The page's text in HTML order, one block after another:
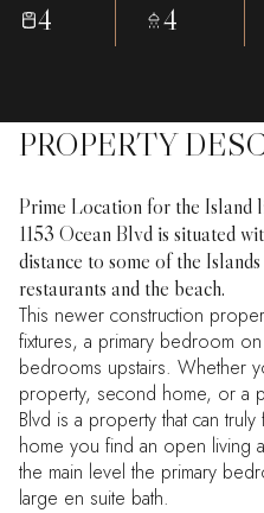
4 4
PROPERTY
Prime Location for the Island
1153 Ocean Blvd is situated
distance to some of the
restaurants and the beach.
This newer construction
fixtures, a primary bedroom
bedrooms upstairs. Whether
property, second home, or a
Blvd is a property that can
home you find an open living
the main level the primary
large en suite bath.